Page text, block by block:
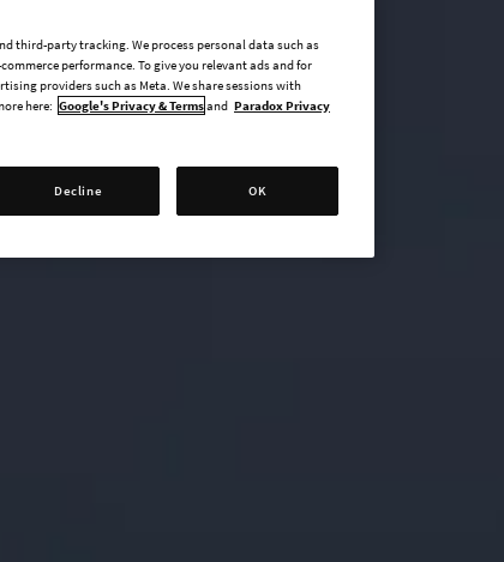
third-party tracking. We process personal data such as
performance. To give you relevant ads and for
providers such as Meta. We share sessions with
here: Google's Privacy & Termsand Paradox Privacy
Decline OK